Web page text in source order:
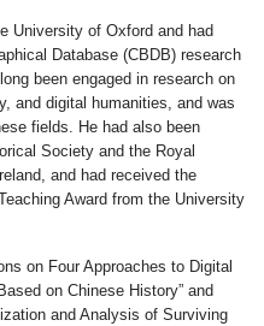
University of Oxford and had
Database (CBDB) research
been engaged in research on
and digital humanities, and was
fields. He had also been
Society and the Royal
and had received the
Award from the University
on Four Approaches to Digital
on Chinese History” and
and Analysis of Surviving